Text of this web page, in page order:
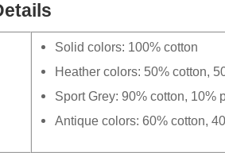
Solid colors: 100% cotton
Heather colors: 50% cotton,
Sport Grey: 90% cotton, 10%
Antique colors: 60% cotton,